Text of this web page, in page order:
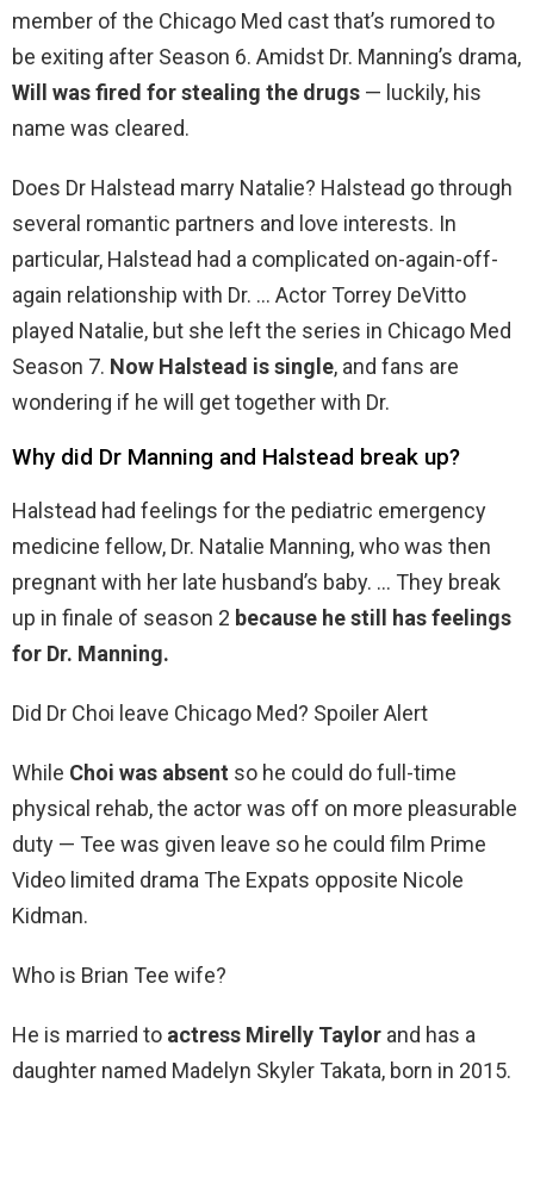
member of the Chicago Med cast that’s rumored to
be exiting after Season 6. Amidst Dr. Manning’s drama,
Will was fired for stealing the drugs — luckily, his
name was cleared.
Does Dr Halstead marry Natalie? Halstead go through
several romantic partners and love interests. In
particular, Halstead had a complicated on-again-off-
again relationship with Dr. … Actor Torrey DeVitto
played Natalie, but she left the series in Chicago Med
Season 7. Now Halstead is single, and fans are
wondering if he will get together with Dr.
Why did Dr Manning and Halstead break up?
Halstead had feelings for the pediatric emergency
medicine fellow, Dr. Natalie Manning, who was then
pregnant with her late husband’s baby. … They break
up in finale of season 2 because he still has feelings
for Dr. Manning.
Did Dr Choi leave Chicago Med? Spoiler Alert
While Choi was absent so he could do full-time
physical rehab, the actor was off on more pleasurable
duty — Tee was given leave so he could film Prime
Video limited drama The Expats opposite Nicole
Kidman.
Who is Brian Tee wife?
He is married to actress Mirelly Taylor and has a
daughter named Madelyn Skyler Takata, born in 2015.